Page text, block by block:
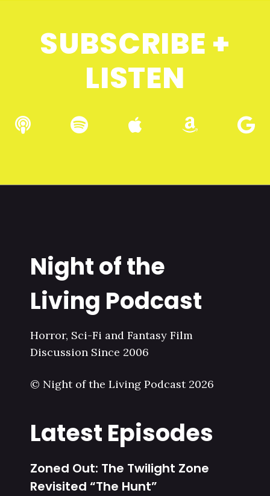
SUBSCRIBE +
LISTEN
Night of the
Living Podcast
Horror, Sci-Fi and Fantasy Film
Discussion Since 2006
© Night of the Living Podcast 2026
Latest Episodes
Zoned Out: The Twilight Zone
Revisited “The Hunt”